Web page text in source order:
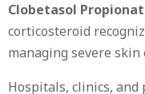
Clobetasol
corticosteroid
managing severe skin
Hospitals, clinics,